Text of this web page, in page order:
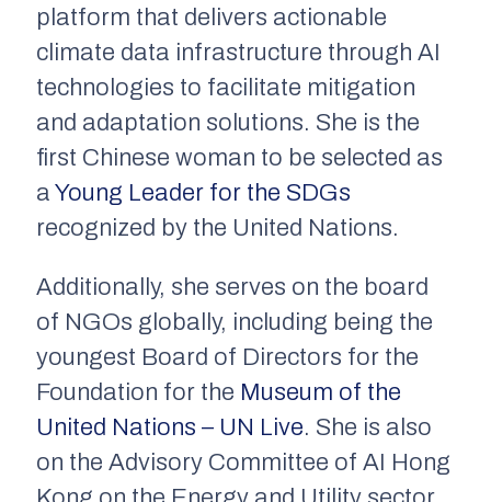
platform that delivers actionable
climate data infrastructure through AI
technologies to facilitate mitigation
and adaptation solutions. She is the
first Chinese woman to be selected as
a Young Leader for the SDGs
recognized by the United Nations.
Additionally, she serves on the board
of NGOs globally, including being the
youngest Board of Directors for the
Foundation for the Museum of the
United Nations – UN Live. She is also
on the Advisory Committee of AI Hong